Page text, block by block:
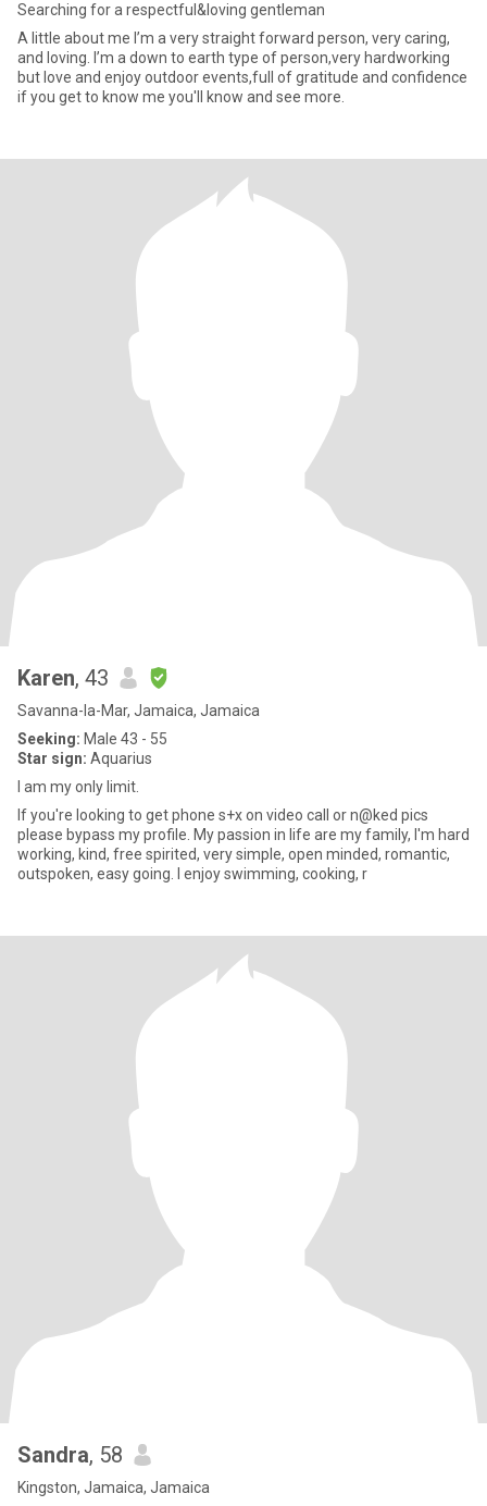
Searching for a respectful&loving gentleman
A little about me I’m a very straight forward person, very caring,
and loving. I’m a down to earth type of person,very hardworking
but love and enjoy outdoor events,full of gratitude and confidence
if you get to know me you'll know and see more.
Karen, 43
Savanna-la-Mar, Jamaica, Jamaica
Seeking: Male 43 - 55
Star sign: Aquarius
I am my only limit.
If you're looking to get phone s+x on video call or n@ked pics
please bypass my profile. My passion in life are my family, I'm hard
working, kind, free spirited, very simple, open minded, romantic,
outspoken, easy going. I enjoy swimming, cooking, r
Sandra, 58
Kingston, Jamaica, Jamaica